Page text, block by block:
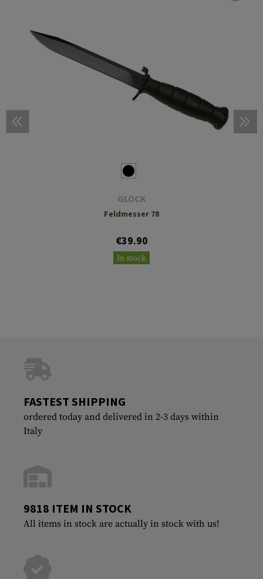
GLOCK
Feldmesser 78
€39.90
In stock
FASTEST SHIPPING
ordered today and delivered in 2-3 days within
Italy
9818 ITEM IN STOCK
All items in stock are actually in stock with us!